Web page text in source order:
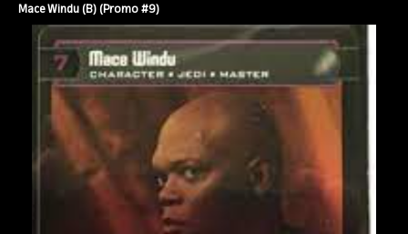
Mace Windu (B) (Promo #9)